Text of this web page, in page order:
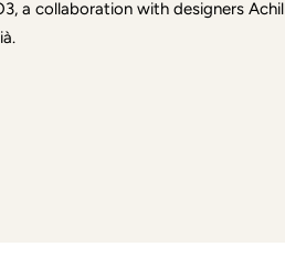
a collaboration with designers